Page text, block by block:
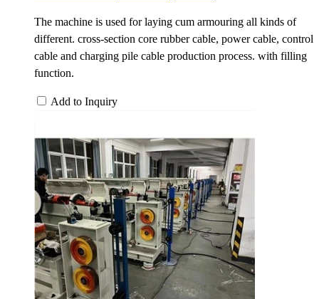
The machine is used for laying cum armouring all kinds of
different. cross-section core rubber cable, power cable, control
cable and charging pile cable production process. with filling
function.
Add to Inquiry